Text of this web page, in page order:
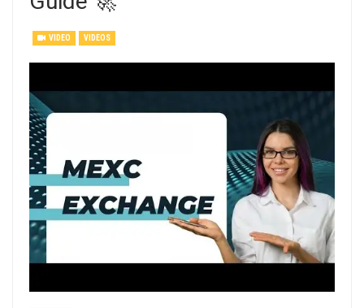
VIDEO VIDEOS